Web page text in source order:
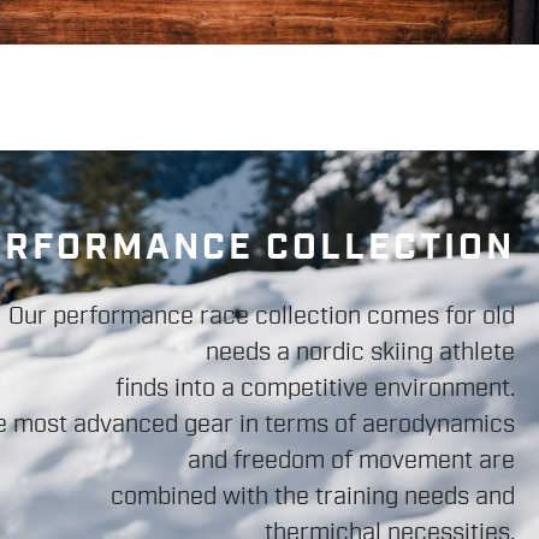
COLLECTION
Our performance race collection comes for old
needs a nordic skiing athlete
finds into a competitive environment.
most advanced gear in terms of aerodynamics
and freedom of movement are
combined with the training needs and
thermichal necessities.